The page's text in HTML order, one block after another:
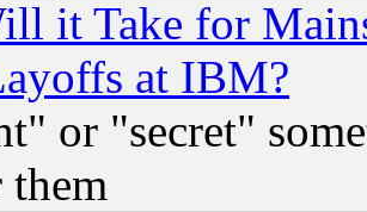
it Take for
at IBM?
or "secret"
them